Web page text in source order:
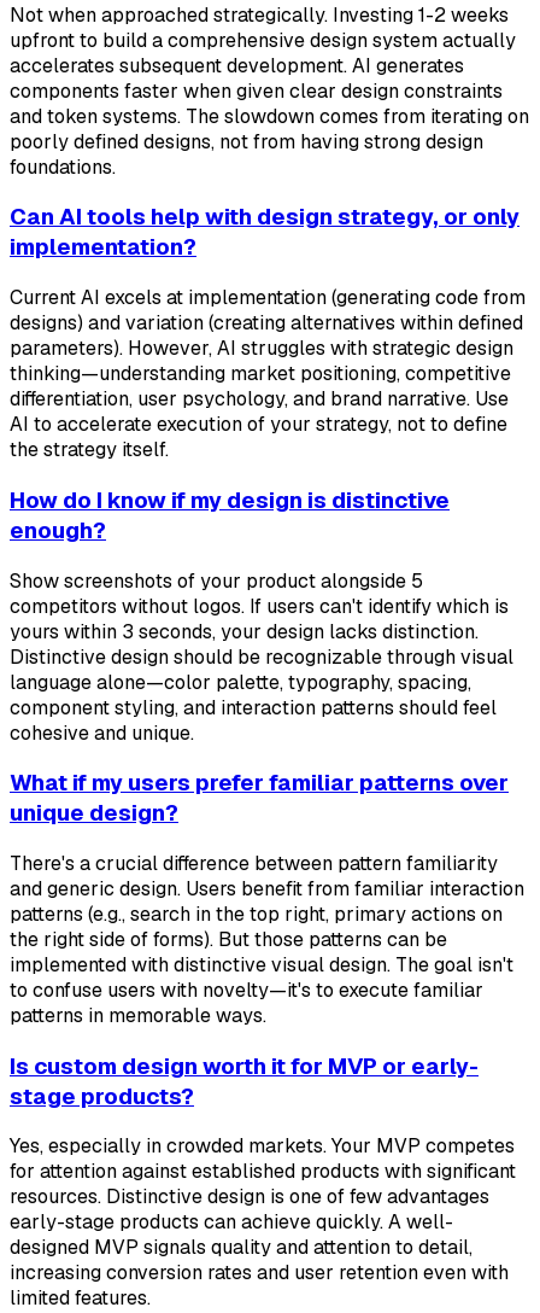
Not when approached strategically. Investing 1-2 weeks
upfront to build a comprehensive design system actually
accelerates subsequent development. AI generates
components faster when given clear design constraints
and token systems. The slowdown comes from iterating on
poorly defined designs, not from having strong design
foundations.
Can AI tools help with design strategy, or only
implementation?
Current AI excels at implementation (generating code from
designs) and variation (creating alternatives within defined
parameters). However, AI struggles with strategic design
thinking—understanding market positioning, competitive
differentiation, user psychology, and brand narrative. Use
AI to accelerate execution of your strategy, not to define
the strategy itself.
How do I know if my design is distinctive
enough?
Show screenshots of your product alongside 5
competitors without logos. If users can't identify which is
yours within 3 seconds, your design lacks distinction.
Distinctive design should be recognizable through visual
language alone—color palette, typography, spacing,
component styling, and interaction patterns should feel
cohesive and unique.
What if my users prefer familiar patterns over
unique design?
There's a crucial difference between pattern familiarity
and generic design. Users benefit from familiar interaction
patterns (e.g., search in the top right, primary actions on
the right side of forms). But those patterns can be
implemented with distinctive visual design. The goal isn't
to confuse users with novelty—it's to execute familiar
patterns in memorable ways.
Is custom design worth it for MVP or early-
stage products?
Yes, especially in crowded markets. Your MVP competes
for attention against established products with significant
resources. Distinctive design is one of few advantages
early-stage products can achieve quickly. A well-
designed MVP signals quality and attention to detail,
increasing conversion rates and user retention even with
limited features.